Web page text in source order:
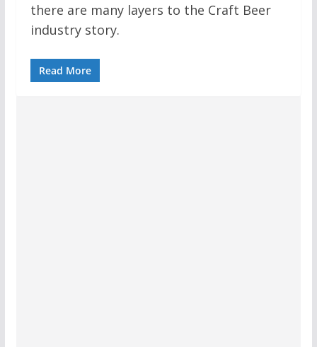
there are many layers to the Craft Beer
industry story.
Read More